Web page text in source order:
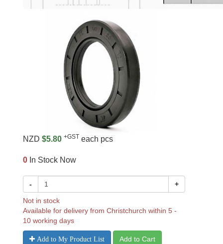
NZD $5.80 +GST each pcs
0 In Stock Now
- +
Not in stock
Available for delivery from Christchurch within 5 -
10 working days
Add to My Product List Add to Cart